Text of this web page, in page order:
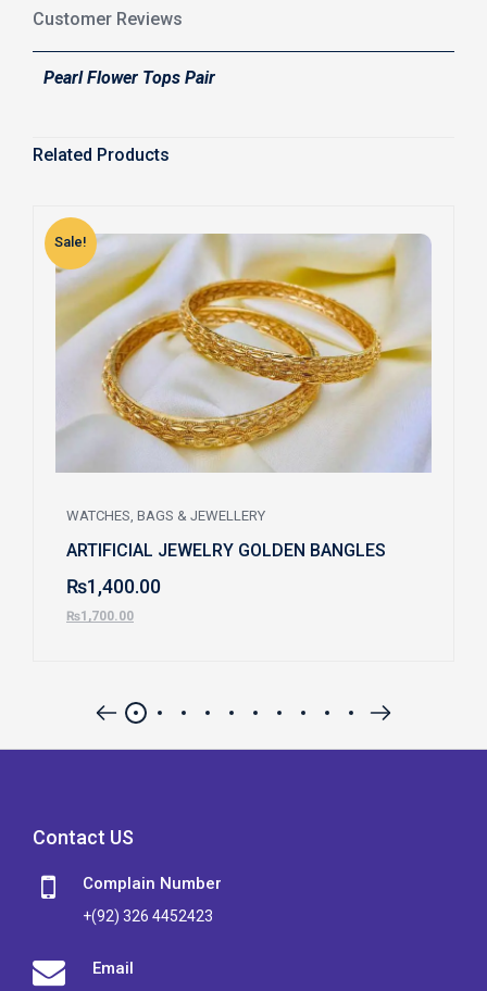
Customer Reviews
Pearl Flower Tops Pair
Related Products
Sale!
WATCHES, BAGS & JEWELLERY
ARTIFICIAL JEWELRY GOLDEN BANGLES
₨1,400.00
₨1,700.00
Contact US
Complain Number
+(92) 326 4452423
Email